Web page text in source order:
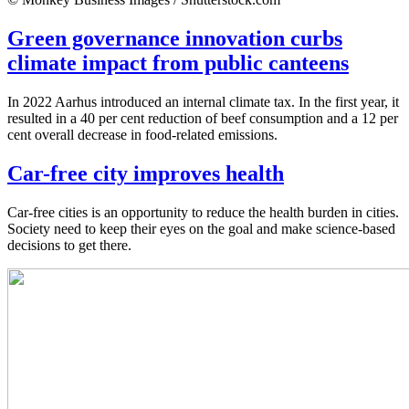
Green governance innovation curbs
climate impact from public canteens
In 2022 Aarhus introduced an internal climate tax. In the first year, it
resulted in a 40 per cent reduction of beef consumption and a 12 per
cent overall decrease in food-related emissions.
Car-free city improves health
Car-free cities is an opportunity to reduce the health burden in cities.
Society need to keep their eyes on the goal and make science-based
decisions to get there.